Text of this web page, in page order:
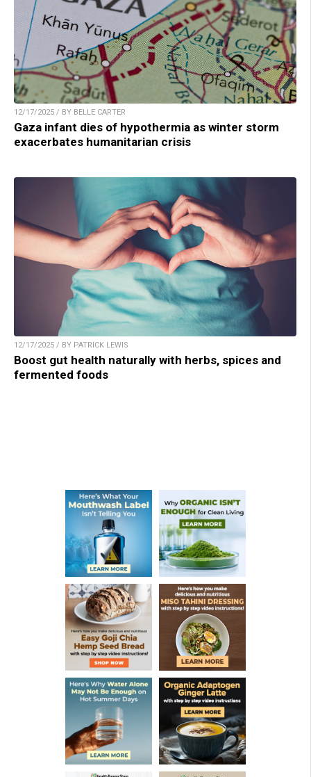
12/17/2025 / BY BELLE CARTER
Gaza infant dies of hypothermia as winter storm
exacerbates humanitarian crisis
12/17/2025 / BY PATRICK LEWIS
Boost gut health naturally with herbs, spices and
fermented foods